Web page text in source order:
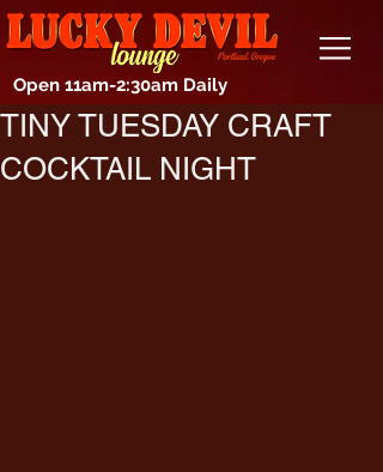
Open 11am-2:30am Daily
TINY TUESDAY CRAFT
COCKTAIL NIGHT